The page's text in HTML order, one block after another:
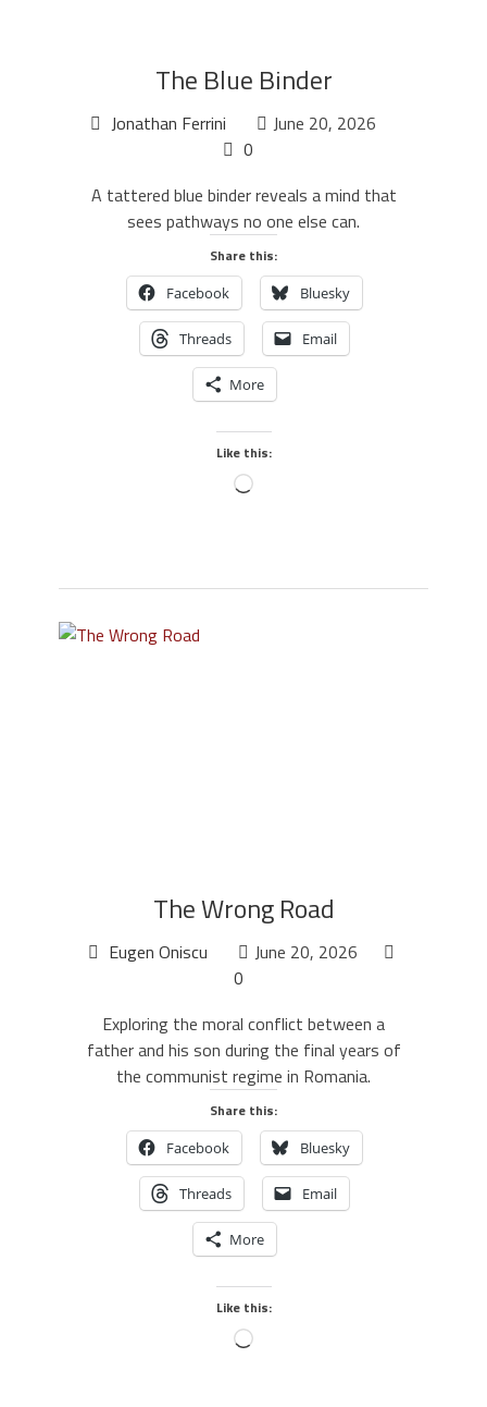
The Blue Binder
Jonathan Ferrini
June 20, 2026
0
A tattered blue binder reveals a mind that
sees pathways no one else can.
Share this:
Facebook Bluesky
Threads Email
More
Like this:
The Wrong Road
Eugen Oniscu
June 20, 2026
0
Exploring the moral conflict between a
father and his son during the final years of
the communist regime in Romania.
Share this:
Facebook Bluesky
Threads Email
More
Like this: